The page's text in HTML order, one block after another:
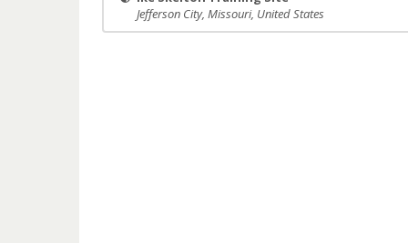
Jefferson City, Missouri, United States